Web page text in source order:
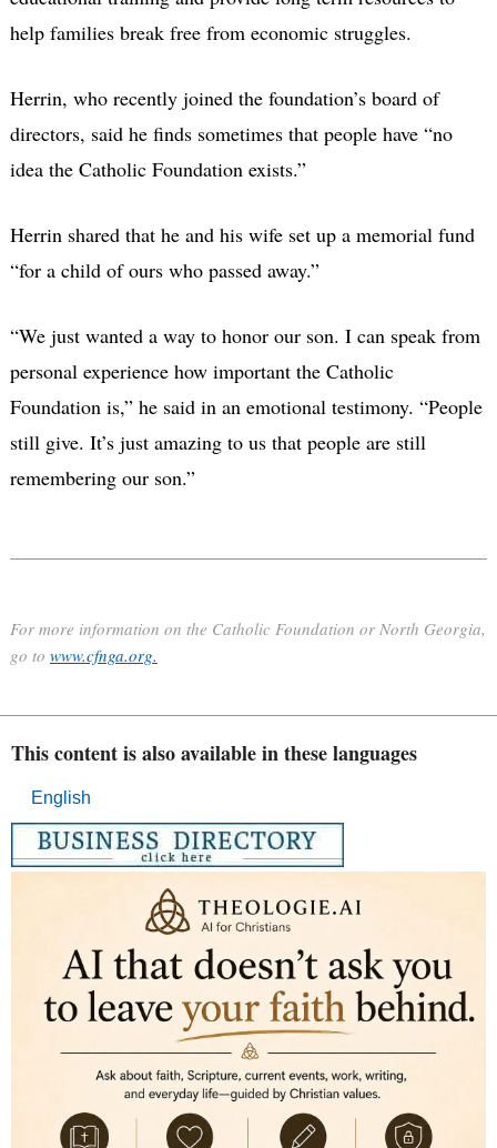
help families break free from economic struggles.
Herrin, who recently joined the foundation’s board of
directors, said he finds sometimes that people have “no
idea the Catholic Foundation exists.”
Herrin shared that he and his wife set up a memorial fund
“for a child of ours who passed away.”
“We just wanted a way to honor our son. I can speak from
personal experience how important the Catholic
Foundation is,” he said in an emotional testimony. “People
still give. It’s just amazing to us that people are still
remembering our son.”
For more information on the Catholic Foundation or North Georgia,
go to www.cfnga.org.
This content is also available in these languages
English